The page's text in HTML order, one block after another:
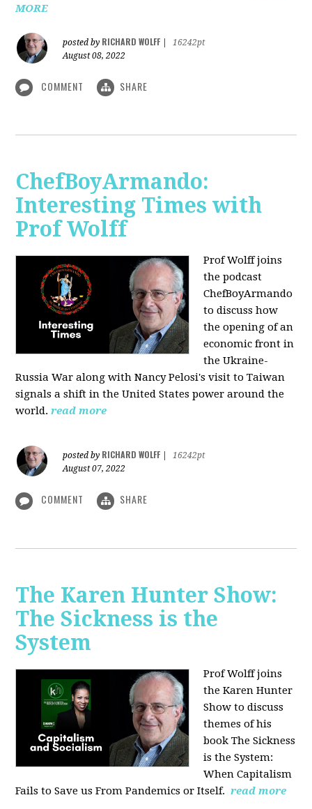
MORE
posted by RICHARD WOLFF
16242pt
August 08, 2022
COMMENT SHARE
ChefBoyArmando:
Interesting Times with
Prof Wolff
Prof Wolff joins
the podcast
ChefBoyArmando
to discuss how
the opening of an
economic front in
the Ukraine-
Russia War along with Nancy Pelosi's visit to Taiwan
signals a shift in the United States power around the
world. read more
posted by RICHARD WOLFF
16242pt
August 07, 2022
COMMENT SHARE
The Karen Hunter Show:
The Sickness is the
System
Prof Wolff joins
the Karen Hunter
Show to discuss
themes of his
book The Sickness
is the System:
When Capitalism
Fails to Save us From Pandemics or Itself. read more